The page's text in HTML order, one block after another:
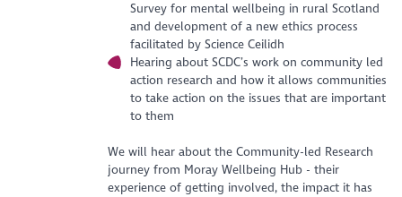
Survey for mental wellbeing in rural Scotland
and development of a new ethics process
facilitated by Science Ceilidh
Hearing about SCDC’s work on community led
action research and how it allows communities
to take action on the issues that are important
to them
We will hear about the Community-led Research
journey from Moray Wellbeing Hub - their
experience of getting involved, the impact it has